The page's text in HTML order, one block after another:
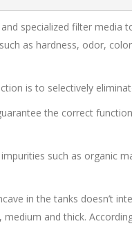
specialized filter media
as hardness, odor,
is to selectively
the correct
such as organic
in the tanks doesn’t
medium and thick.